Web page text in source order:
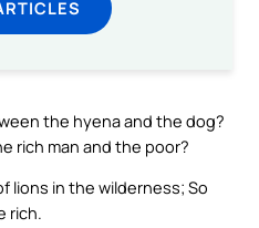
the hyena and the dog?
rich man and the poor?
lions in the wilderness; So
rich.